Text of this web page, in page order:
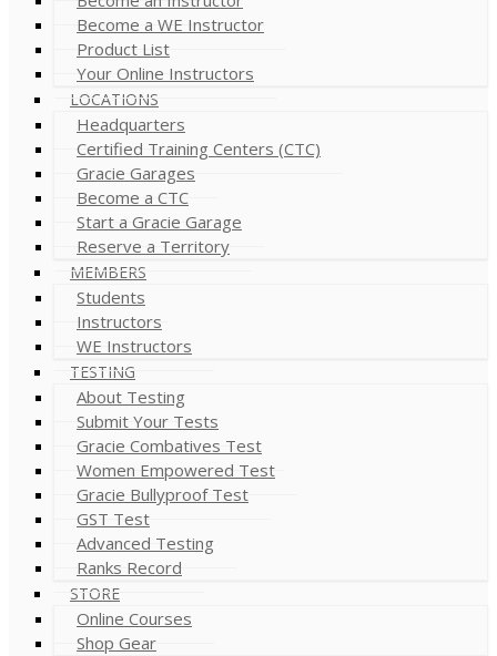
Become a WE Instructor
Product List
Your Online Instructors
LOCATIONS
Headquarters
Certified Training Centers (CTC)
Gracie Garages
Become a CTC
Start a Gracie Garage
Reserve a Territory
MEMBERS
Students
Instructors
WE Instructors
TESTING
About Testing
Submit Your Tests
Gracie Combatives Test
Women Empowered Test
Gracie Bullyproof Test
GST Test
Advanced Testing
Ranks Record
STORE
Online Courses
Shop Gear